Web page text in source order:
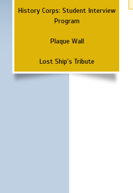
History Corps: Student Interview
Program
Plaque Wall
Lost Ship's Tribute